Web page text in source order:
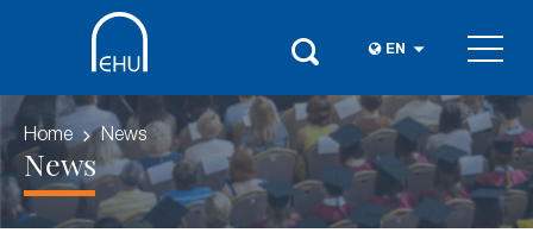
EN
Home News
News